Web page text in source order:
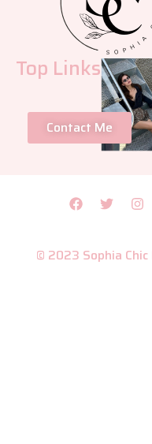
Top Links
Contact Me
© 2023 Sophia